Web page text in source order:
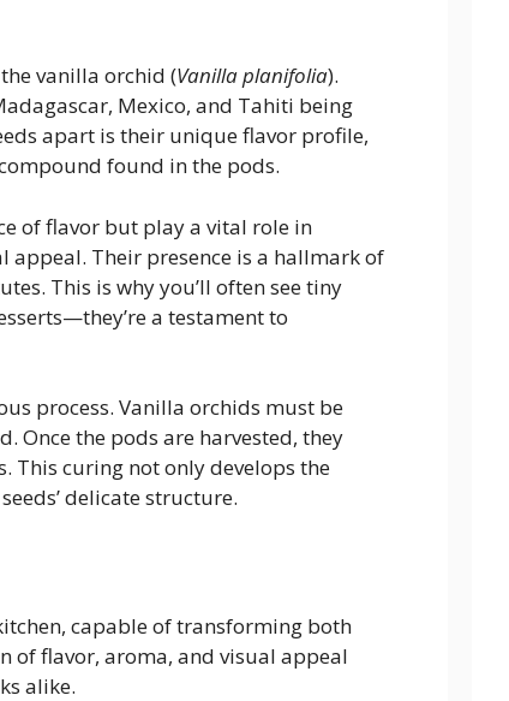
vanilla orchid (Vanilla planifolia).
Mexico, and Tahiti being
apart is their unique flavor profile,
found in the pods.
of flavor but play a vital role in
appeal. Their presence is a hallmark of
This is why you’ll often see tiny
a testament to
process. Vanilla orchids must be
the pods are harvested, they
This curing not only develops the
delicate structure.
capable of transforming both
of flavor, aroma, and visual appeal
alike.